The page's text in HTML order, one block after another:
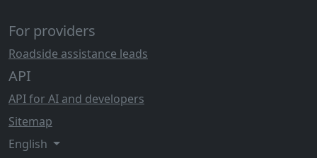
For providers
Roadside assistance leads
API
API for AI and developers
Sitemap
English